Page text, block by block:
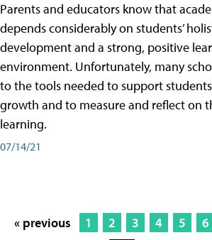
Parents and educators know that
depends considerably on students’
development and a strong, positive
environment. Unfortunately, many
to the tools needed to support
growth and to measure and reflect on
learning.
07/14/21
« previous 1 2 3 4 5 6